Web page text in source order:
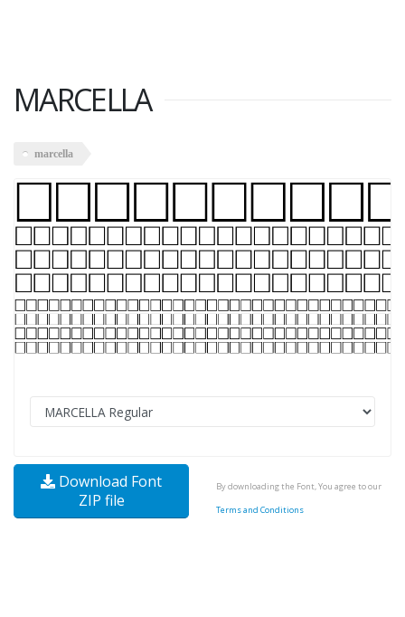
MARCELLA
marcella
Download Font
ZIP file
By downloading the Font, You agree to our
Terms and Conditions